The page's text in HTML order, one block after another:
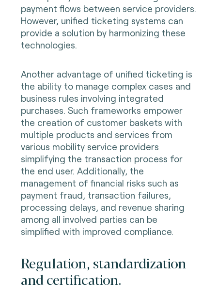
payment flows between service providers.
However, unified ticketing systems can
provide a solution by harmonizing these
technologies.
Another advantage of unified ticketing is
the ability to manage complex cases and
business rules involving integrated
purchases. Such frameworks empower
the creation of customer baskets with
multiple products and services from
various mobility service providers
simplifying the transaction process for
the end user. Additionally, the
management of financial risks such as
payment fraud, transaction failures,
processing delays, and revenue sharing
among all involved parties can be
simplified with improved compliance.
Regulation, standardization
and certification.